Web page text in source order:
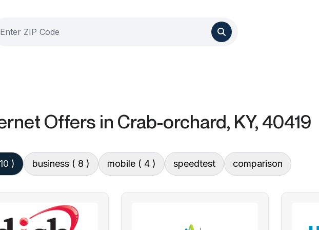
Offers in Crab-orchard, KY, 40419
) business ( 8 ) mobile ( 4 ) speedtest comparison